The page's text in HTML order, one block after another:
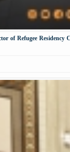
of Refugee Residency